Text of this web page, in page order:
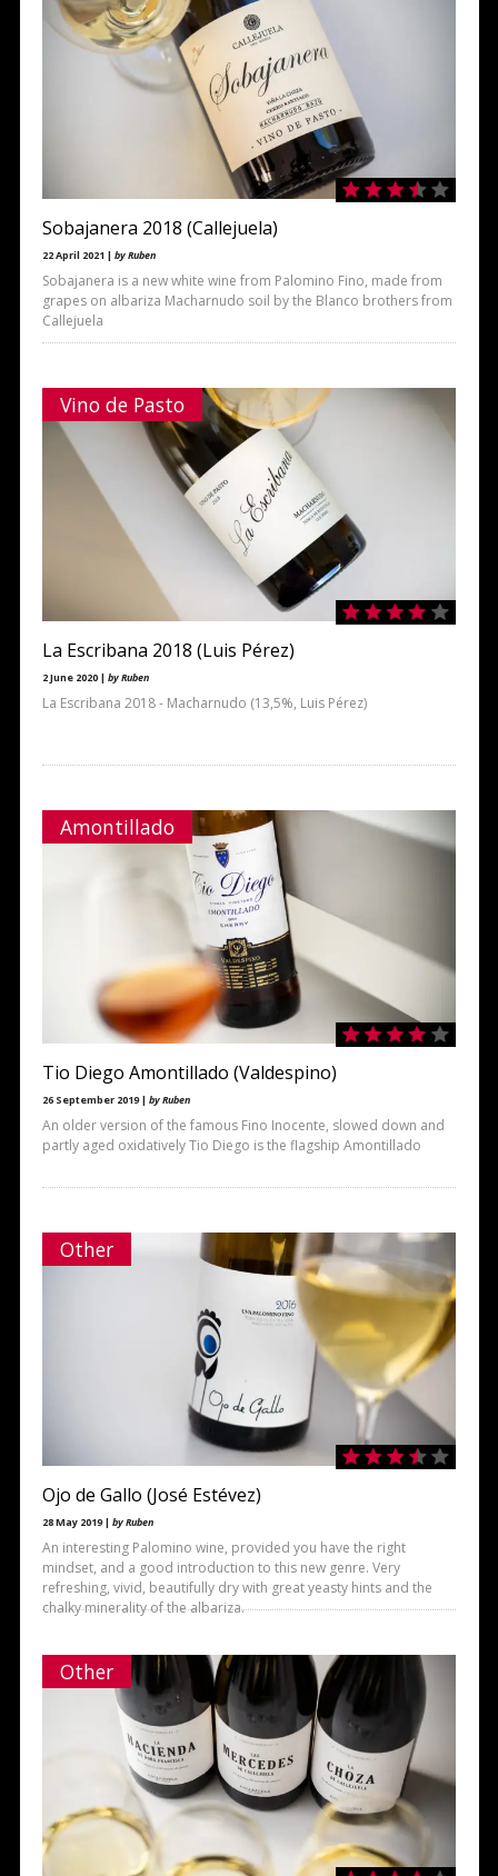
Sobajanera 2018 (Callejuela)
22 April 2021 | by Ruben
Sobajanera is a new white wine from Palomino Fino, made from
grapes on albariza Macharnudo soil by the Blanco brothers from
Callejuela
Vino de Pasto
La Escribana 2018 (Luis Pérez)
2 June 2020 | by Ruben
La Escribana 2018 - Macharnudo (13,5%, Luis Pérez)
Amontillado
Tio Diego Amontillado (Valdespino)
26 September 2019 | by Ruben
An older version of the famous Fino Inocente, slowed down and
partly aged oxidatively Tio Diego is the flagship Amontillado
Other
Ojo de Gallo (José Estévez)
28 May 2019 | by Ruben
An interesting Palomino wine, provided you have the right
mindset, and a good introduction to this new genre. Very
refreshing, vivid, beautifully dry with great yeasty hints and the
chalky minerality of the albariza.
Other